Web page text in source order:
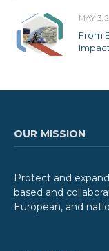
MAY 3,
From
OUR MISSION
Protect and
based and
European, and